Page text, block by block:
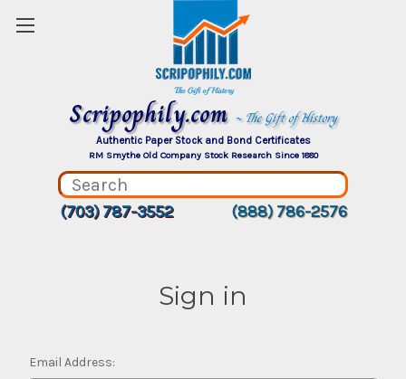
Scripophily.com ~ The Gift of History
Authentic Paper Stock and Bond Certificates
RM Smythe Old Company Stock Research Since 1880
(703) 787-3552 (888) 786-2576
Sign in
Email Address: